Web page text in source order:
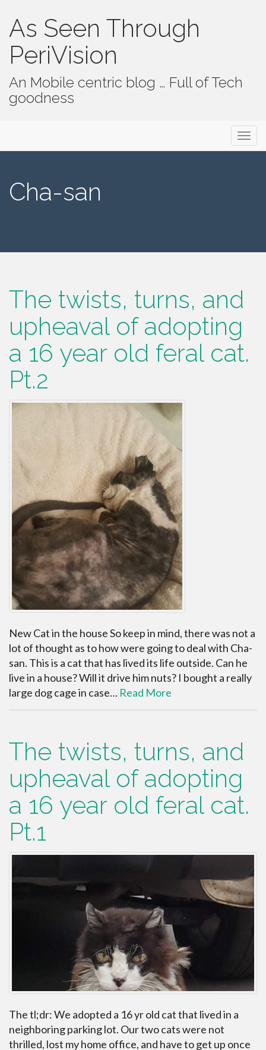
As Seen Through
PeriVision
An Mobile centric blog … Full of Tech
goodness
Cha-san
The twists, turns, and
upheaval of adopting
a 16 year old feral cat.
Pt.2
New Cat in the house So keep in mind, there was not a
lot of thought as to how were going to deal with Cha-
san. This is a cat that has lived its life outside. Can he
live in a house? Will it drive him nuts? I bought a really
large dog cage in case… Read More
The twists, turns, and
upheaval of adopting
a 16 year old feral cat.
Pt.1
The tl;dr: We adopted a 16 yr old cat that lived in a
neighboring parking lot. Our two cats were not
thrilled, lost my home office, and have to get up once